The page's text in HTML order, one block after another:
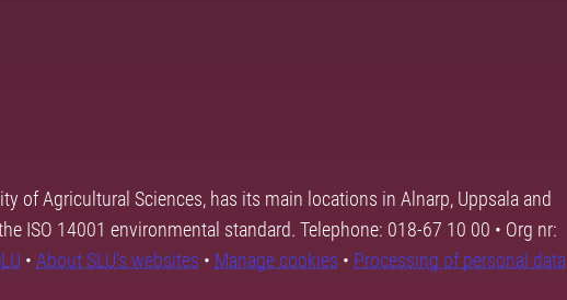
of Agricultural Sciences, has its main locations in Alnarp, Uppsala and
ISO 14001 environmental standard. Telephone: 018-67 10 00 • Org nr:
• About SLU's websites • Manage cookies • Processing of personal data